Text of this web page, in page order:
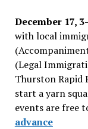
December 17,
with local
(Legal
Thurston Rapid
start a yarn
events are free
advance